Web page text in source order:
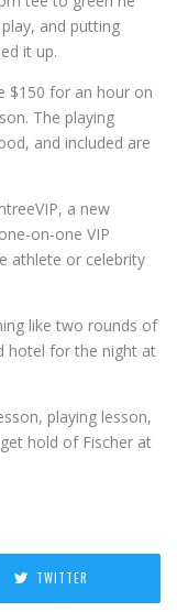
and putting
it up.
$150 for an hour on
The playing
and included are
a new
on-one VIP
athlete or celebrity
like two rounds of
hotel for the night at
playing lesson,
hold of Fischer at
TWITTER